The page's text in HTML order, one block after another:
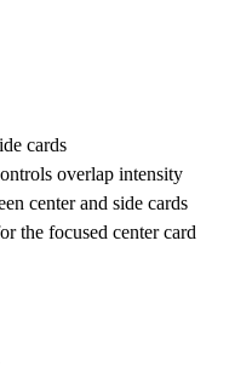
cards
overlap intensity
center and side cards
the focused center card